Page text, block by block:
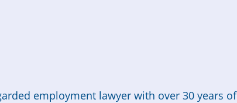
employment lawyer with over 30 years of